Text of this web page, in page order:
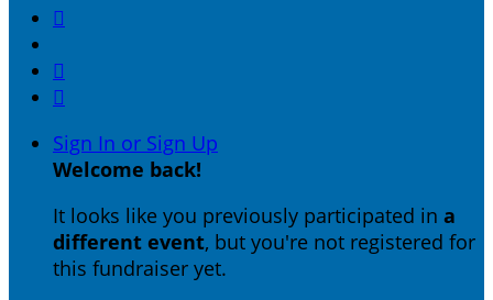



Sign In or Sign Up
Welcome back!
It looks like you previously participated in a
different event, but you're not registered for
this fundraiser yet.